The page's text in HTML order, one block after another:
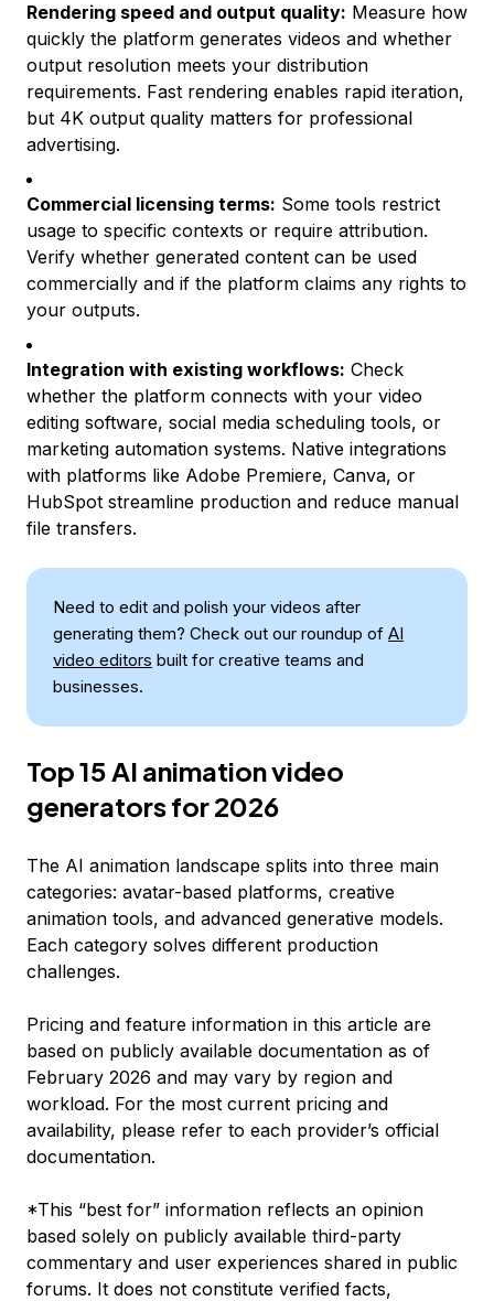
Rendering speed and output quality: Measure how
quickly the platform generates videos and whether
output resolution meets your distribution
requirements. Fast rendering enables rapid iteration,
but 4K output quality matters for professional
advertising.
Commercial licensing terms: Some tools restrict
usage to specific contexts or require attribution.
Verify whether generated content can be used
commercially and if the platform claims any rights to
your outputs.
Integration with existing workflows: Check
whether the platform connects with your video
editing software, social media scheduling tools, or
marketing automation systems. Native integrations
with platforms like Adobe Premiere, Canva, or
HubSpot streamline production and reduce manual
file transfers.
Need to edit and polish your videos after
generating them? Check out our roundup of AI
video editors built for creative teams and
businesses.
Top 15 AI animation video
generators for 2026
The AI animation landscape splits into three main
categories: avatar-based platforms, creative
animation tools, and advanced generative models.
Each category solves different production
challenges.
Pricing and feature information in this article are
based on publicly available documentation as of
February 2026 and may vary by region and
workload. For the most current pricing and
availability, please refer to each provider’s official
documentation.
*This “best for” information reflects an opinion
based solely on publicly available third-party
commentary and user experiences shared in public
forums. It does not constitute verified facts,